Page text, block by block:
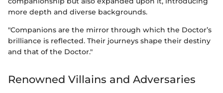
more depth and diverse backgrounds.
"Companions are the mirror through which the Doctor’s
brilliance is reflected. Their journeys shape their destiny
and that of the Doctor."
Renowned Villains and Adversaries